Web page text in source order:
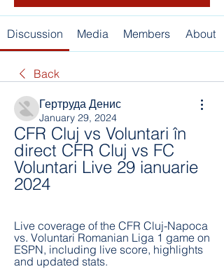
Discussion Media Members About
Back
Гертруда Денис
January 29, 2024
CFR Cluj vs Voluntari în
direct CFR Cluj vs FC
Voluntari Live 29 ianuarie
2024
Live coverage of the CFR Cluj-Napoca
vs. Voluntari Romanian Liga 1 game on
ESPN, including live score, highlights
and updated stats.